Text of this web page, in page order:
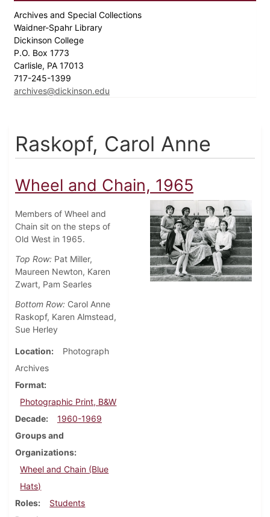
Archives and Special Collections
Waidner-Spahr Library
Dickinson College
P.O. Box 1773
Carlisle, PA 17013
717-245-1399
archives@dickinson.edu
Raskopf, Carol Anne
Wheel and Chain, 1965
Members of Wheel and
Chain sit on the steps of
Old West in 1965.
Top Row: Pat Miller,
Maureen Newton, Karen
Zwart, Pam Searles
Bottom Row: Carol Anne
Raskopf, Karen Almstead,
Sue Herley
Location
Photograph
Archives
Format
Photographic Print, B&W
Decade
1960-1969
Groups and
Organizations
Wheel and Chain (Blue
Hats)
Roles
Students